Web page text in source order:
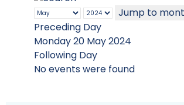
Jump to
Preceding Day
Monday 20 May 2024
Following Day
No events were found